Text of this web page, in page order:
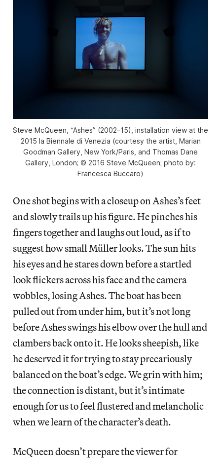
Steve McQueen, “Ashes” (2002–15), installation view at the
2015 la Biennale di Venezia (courtesy the artist, Marian
Goodman Gallery, New York/Paris, and Thomas Dane
Gallery, London; © 2016 Steve McQueen; photo by:
Francesca Buccaro)
One shot begins with a closeup on Ashes’s feet
and slowly trails up his figure. He pinches his
fingers together and laughs out loud, as if to
suggest how small Müller looks. The sun hits
his eyes and he stares down before a startled
look flickers across his face and the camera
wobbles, losing Ashes. The boat has been
pulled out from under him, but it’s not long
before Ashes swings his elbow over the hull and
clambers back onto it. He looks sheepish, like
he deserved it for trying to stay precariously
balanced on the boat’s edge. We grin with him;
the connection is distant, but it’s intimate
enough for us to feel flustered and melancholic
when we learn of the character’s death.
McQueen doesn’t prepare the viewer for